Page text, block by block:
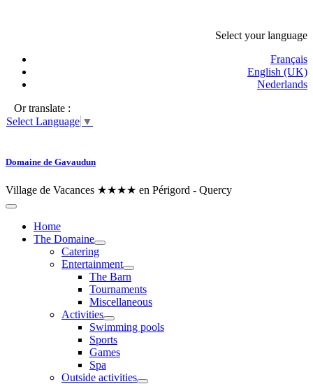
Select your language
Français
English (UK)
Nederlands
Or translate :
Select Language ▼
Domaine de Gavaudun
Village de Vacances ★★★★ en Périgord - Quercy
Home
The Domaine
Catering
Entertainment
The Barn
Tournaments
Miscellaneous
Activities
Swimming pools
Sports
Games
Spa
Outside activities